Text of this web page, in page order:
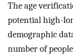
The age
potential high-
demographic
number of